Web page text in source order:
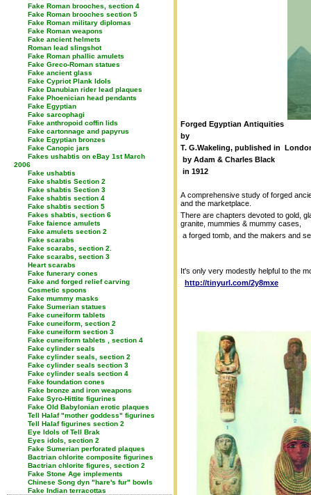
Fake Roman brooches, section 4
Fake Roman brooches section 5
Fake Roman military diplomas
Fake Roman weapons
Fake ancient helmets
Roman lead slingshot
Fake Roman phallic amulets
Fake Greco-Roman statues
Fake ancient glass
Fake Cypriot Plank Idols
Fake Danubian rider lead plaques
Fake Phoenician head pendants
Fake Egyptian
Fake sarcophagi
Fake anthropoid coffin lids
Fake cartonnage and papyrus
Fake Egyptian bronzes
Fake Canopic jars
Fakes ushabtis on eBay 1st March
2006
Fake ushabtis
Fake shabtis Section 2
Fake shabtis Section 3
Fake shabtis section 4
Fake shabtis section 5
Fakes shabtis, section 6
Fake faience amulets
Fake amulets section 2
Fake scarabs
Fake scarabs, section 2.
Fake scarabs, section 3
Heart scarabs
Fake funerary cones
Fake and forged relief carving
Cosmetic spoons
Fake mummy masks
Fake Sumerian statues
Fake cuneiform tablets
Fake cuneiform, section 2
Fake cuneiform section 3
Fake cuneiform tablets , section 4
Fake cylinder seals
Fake cylinder seals, section 2
Fake cylinder seals section 3
Fake cylinder seals section 4
Fake foundation cones
Fake bronze and iron weapons
Fake Syro-Hittite figurines
Fake Old Babylonian erotic plaques
Tell Halaf "mother goddess" figurines
Tell Halaf figurines section 2
Eye Idols of Tell Brak
Eyes idols, section 2
Fake Sumerian perforated plaques
Bactrian chlorite composite figurines
Bactrian chlorite figures, section 2
Fake Stone Age implements
Chinese Song dyn "hare's fur" bowls
Fake Indian terracottas
Forged Egyptian Antiquities
by
T. G.Wakeling, published in
by Adam & Charles Black
in 1912
A comprehensive study of forged
and the marketplace.
There are chapters devoted to gold,
granite, mummies & mummy cases,
a forged tomb, and the makers and
It's only very modestly helpful to the
http://tinyurl.com/2y8mxe